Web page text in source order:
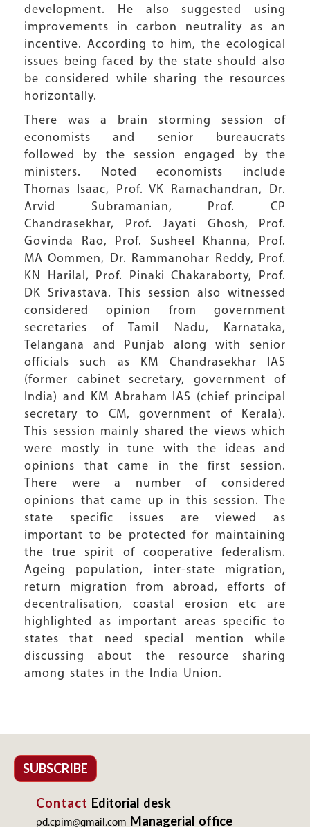
development. He also suggested using
improvements in carbon neutrality as an
incentive. According to him, the ecological
issues being faced by the state should also
be considered while sharing the resources
horizontally.
There was a brain storming session of
economists and senior bureaucrats
followed by the session engaged by the
ministers. Noted economists include
Thomas Isaac, Prof. VK Ramachandran, Dr.
Arvid Subramanian, Prof. CP
Chandrasekhar, Prof. Jayati Ghosh, Prof.
Govinda Rao, Prof. Susheel Khanna, Prof.
MA Oommen, Dr. Rammanohar Reddy, Prof.
KN Harilal, Prof. Pinaki Chakaraborty, Prof.
DK Srivastava. This session also witnessed
considered opinion from government
secretaries of Tamil Nadu, Karnataka,
Telangana and Punjab along with senior
officials such as KM Chandrasekhar IAS
(former cabinet secretary, government of
India) and KM Abraham IAS (chief principal
secretary to CM, government of Kerala).
This session mainly shared the views which
were mostly in tune with the ideas and
opinions that came in the first session.
There were a number of considered
opinions that came up in this session. The
state specific issues are viewed as
important to be protected for maintaining
the true spirit of cooperative federalism.
Ageing population, inter-state migration,
return migration from abroad, efforts of
decentralisation, coastal erosion etc are
highlighted as important areas specific to
states that need special mention while
discussing about the resource sharing
among states in the India Union.
SUBSCRIBE
Contact Editorial desk
pd.cpim@gmail.com Managerial office